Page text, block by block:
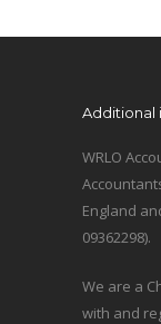
Additional
WRLO
England
09362298).
We are a
with and